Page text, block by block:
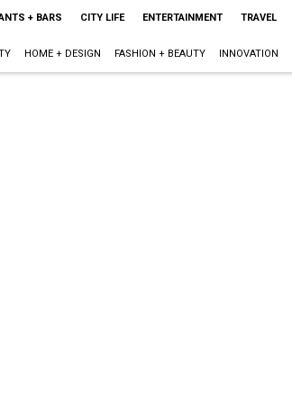
+ BARS CITY LIFE ENTERTAINMENT TRAVEL
HOME + DESIGN FASHION + BEAUTY INNOVATION